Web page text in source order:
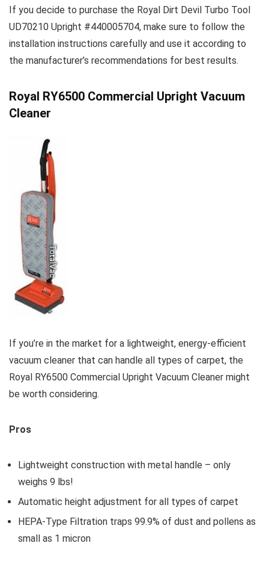
If you decide to purchase the Royal Dirt Devil Turbo Tool
UD70210 Upright #440005704, make sure to follow the
installation instructions carefully and use it according to
the manufacturer’s recommendations for best results.
Royal RY6500 Commercial Upright Vacuum
Cleaner
If you’re in the market for a lightweight, energy-efficient
vacuum cleaner that can handle all types of carpet, the
Royal RY6500 Commercial Upright Vacuum Cleaner might
be worth considering.
Pros
Lightweight construction with metal handle – only
weighs 9 lbs!
Automatic height adjustment for all types of carpet
HEPA-Type Filtration traps 99.9% of dust and pollens as
small as 1 micron